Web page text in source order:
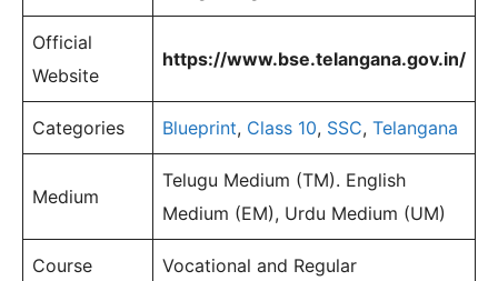
Official
Website
https://www.bse.telangana.gov.in/
Categories Blueprint, Class 10, SSC, Telangana
Medium
Telugu Medium (TM). English
Medium (EM), Urdu Medium (UM)
Course Vocational and Regular